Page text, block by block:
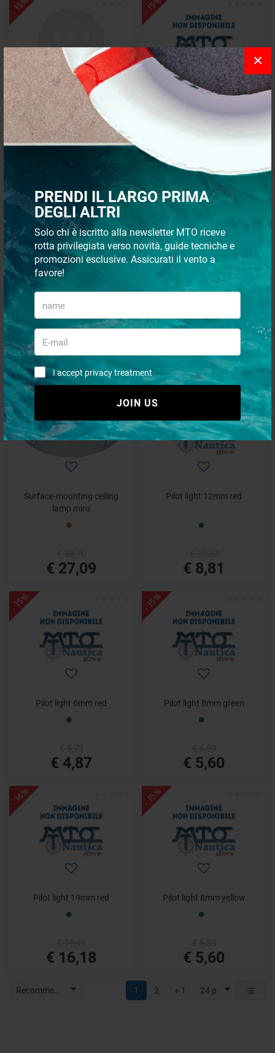
PRENDI IL LARGO PRIMA
DEGLI ALTRI
Solo chi è iscritto alla newsletter MTO riceve
rotta privilegiata verso novità, guide tecniche e
promozioni esclusive. Assicurati il vento a
favore!
I accept privacy treatment
JOIN US
×
- 15%
Halogen spotlight
- 15%
Pilot light 6mm yellow
€ 4,87
- 15%
Pilot light 8mm red
€ 6,59
€ 5,60
- 15%
€ 4,87
- 30%
Surface-mounting ceiling
lamp miro'
€ 27,09
- 15%
Pilot light 12mm red
€ 8,81
- 15%
Pilot light 6mm red
€ 4,87
- 15%
Pilot light 8mm green
€ 5,60
- 16%
Pilot light 19mm red
€ 16,18
- 15%
Pilot light 8mm yellow
€ 5,60
Recommended 24 p
1 2 + 1